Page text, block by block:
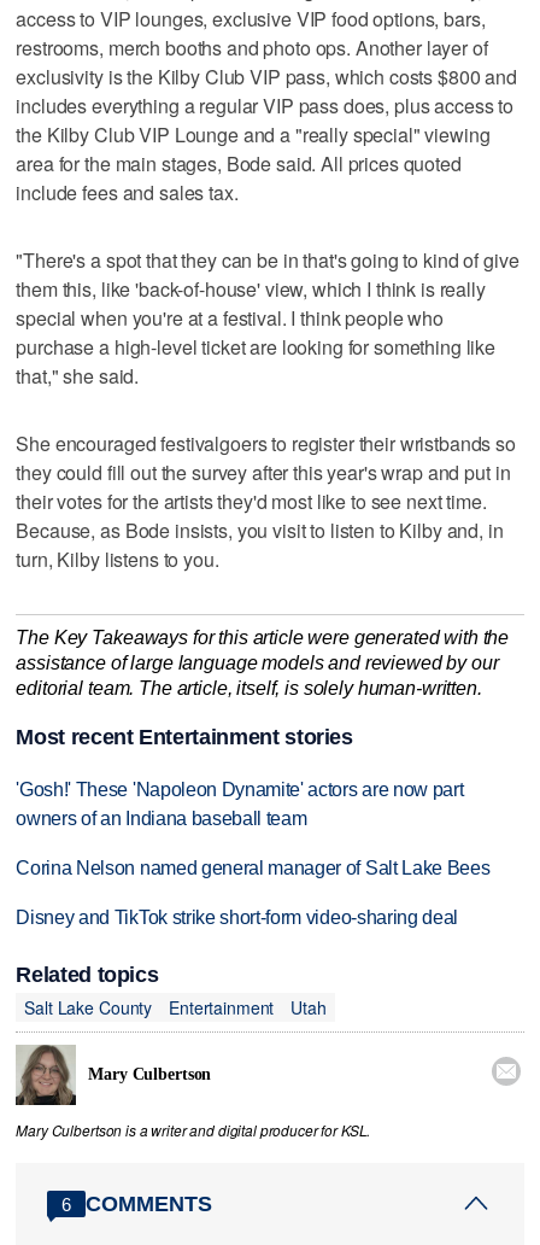
access to VIP lounges, exclusive VIP food options, bars,
restrooms, merch booths and photo ops. Another layer of
exclusivity is the Kilby Club VIP pass, which costs $800 and
includes everything a regular VIP pass does, plus access to
the Kilby Club VIP Lounge and a "really special" viewing
area for the main stages, Bode said. All prices quoted
include fees and sales tax.
"There's a spot that they can be in that's going to kind of give
them this, like 'back-of-house' view, which I think is really
special when you're at a festival. I think people who
purchase a high-level ticket are looking for something like
that," she said.
She encouraged festivalgoers to register their wristbands so
they could fill out the survey after this year's wrap and put in
their votes for the artists they'd most like to see next time.
Because, as Bode insists, you visit to listen to Kilby and, in
turn, Kilby listens to you.
The Key Takeaways for this article were generated with the
assistance of large language models and reviewed by our
editorial team. The article, itself, is solely human-written.
Most recent Entertainment stories
'Gosh!' These 'Napoleon Dynamite' actors are now part
owners of an Indiana baseball team
Corina Nelson named general manager of Salt Lake Bees
Disney and TikTok strike short-form video-sharing deal
Related topics
Salt Lake County
Entertainment Utah
Mary Culbertson 
Mary Culbertson is a writer and digital producer for KSL.
6 COMMENTS